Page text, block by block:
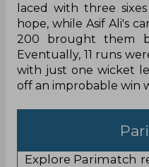
laced with three
hope, while Asif Ali's
200 brought them
Eventually, 11 runs
with just one wicket
off an improbable win
Explore Parimatch